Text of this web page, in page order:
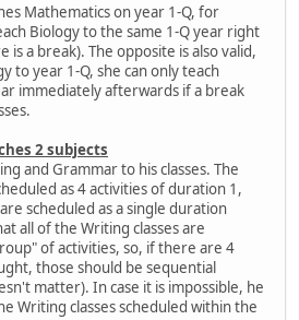
Mathematics on year 1-Q, for
Biology to the same 1-Q year right
is a break). The opposite is also valid,
to year 1-Q, she can only teach
immediately afterwards if a break
2 subjects
and Grammar to his classes. The
as 4 activities of duration 1,
scheduled as a single duration
all of the Writing classes are
of activities, so, if there are 4
those should be sequential
matter). In case it is impossible, he
Writing classes scheduled within the